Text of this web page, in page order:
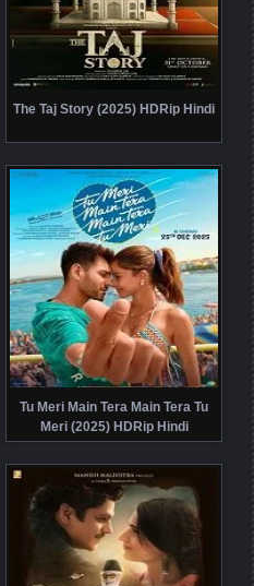
The Taj Story (2025) HDRip Hindi
Tu Meri Main Tera Main Tera Tu
Meri (2025) HDRip Hindi